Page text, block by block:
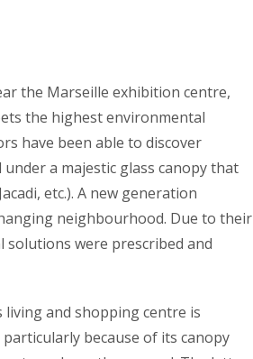
the Marseille exhibition centre,
the highest environmental
have been able to discover
a majestic glass canopy that
etc.). A new generation
neighbourhood. Due to their
solutions were prescribed and
and shopping centre is
because of its canopy